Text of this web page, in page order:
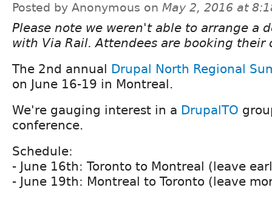
Posted by Anonymous on May 2, 2016 at
Please note we weren't able to arrange a
with Via Rail. Attendees are booking their
The 2nd annual Drupal North Regional
on June 16-19 in Montreal.
We're gauging interest in a DrupalTO
conference.
Schedule:
- June 16th: Toronto to Montreal (leave
- June 19th: Montreal to Toronto (leave